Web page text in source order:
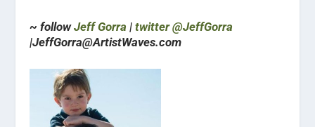
~ followJeff Gorra |twitter @JeffGorra
|JeffGorra@ArtistWaves.com